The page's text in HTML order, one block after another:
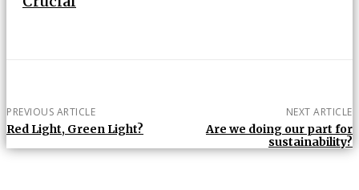
PREVIOUS ARTICLE
Red Light, Green Light?
NEXT ARTICLE
Are we doing our part for
sustainability?